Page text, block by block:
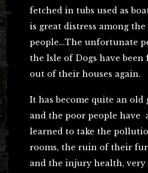
fetched in tubs used as
is great distress among
people…The unfortunate
the Isle of Dogs have been
out of their houses again.
It has become quite an old
and the poor people have
learned to take the
rooms, the ruin of their
and the injury health, very